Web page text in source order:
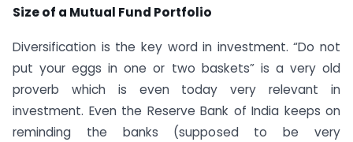
Size of a Mutual Fund Portfolio
Diversification is the key word in investment. “Do not
put your eggs in one or two baskets” is a very old
proverb which is even today very relevant in
investment. Even the Reserve Bank of India keeps on
reminding the banks (supposed to be very